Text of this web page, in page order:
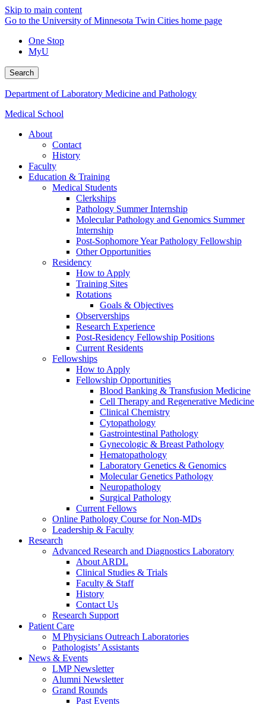
Skip to main content
Go to the University of Minnesota Twin Cities home page
One Stop
MyU
Search
Department of Laboratory Medicine and Pathology
Medical School
About
Contact
History
Faculty
Education & Training
Medical Students
Clerkships
Pathology Summer Internship
Molecular Pathology and Genomics Summer
Internship
Post-Sophomore Year Pathology Fellowship
Other Opportunities
Residency
How to Apply
Training Sites
Rotations
Goals & Objectives
Observerships
Research Experience
Post-Residency Fellowship Positions
Current Residents
Fellowships
How to Apply
Fellowship Opportunities
Blood Banking & Transfusion Medicine
Cell Therapy and Regenerative Medicine
Clinical Chemistry
Cytopathology
Gastrointestinal Pathology
Gynecologic & Breast Pathology
Hematopathology
Laboratory Genetics & Genomics
Molecular Genetics Pathology
Neuropathology
Surgical Pathology
Current Fellows
Online Pathology Course for Non-MDs
Leadership & Faculty
Research
Advanced Research and Diagnostics Laboratory
About ARDL
Clinical Studies & Trials
Faculty & Staff
History
Contact Us
Research Support
Patient Care
M Physicians Outreach Laboratories
Pathologists’ Assistants
News & Events
LMP Newsletter
Alumni Newsletter
Grand Rounds
Past Events